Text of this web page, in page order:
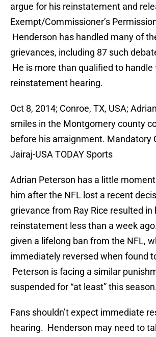
argue for his reinstatement and
Exempt/Commissioner’s
Henderson has handled many of
grievances, including 87 such
He is more than qualified to handle
reinstatement hearing.
Oct 8, 2014; Conroe, TX, USA;
smiles in the Montgomery county
before his arraignment. Mandatory
Jairaj-USA TODAY Sports
Adrian Peterson has a little
him after the NFL lost a recent
grievance from Ray Rice resulted in
reinstatement less than a week
given a lifelong ban from the NFL,
immediately reversed when found
Peterson is facing a similar
suspended for “at least” this
Fans shouldn’t expect immediate
hearing. Henderson may need to